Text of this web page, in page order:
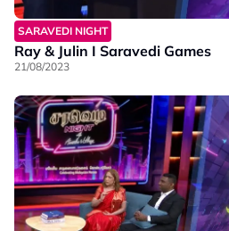
SARAVEDI NIGHT
Ray & Julin I Saravedi Games
21/08/2023